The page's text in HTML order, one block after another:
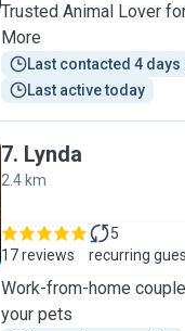
Trusted Animal Lover
More
Last contacted 4 days
Last active today
7. Lynda
2.4 km
17 reviews
5
recurring
Work-from-home
your pets